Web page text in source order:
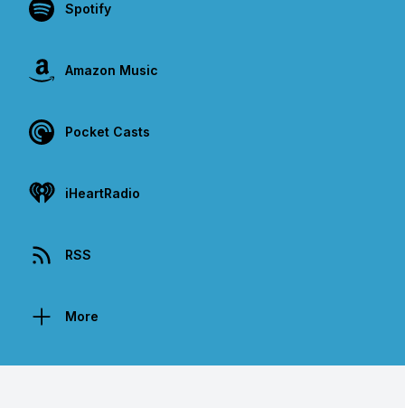
Spotify
Amazon Music
Pocket Casts
iHeartRadio
RSS
More